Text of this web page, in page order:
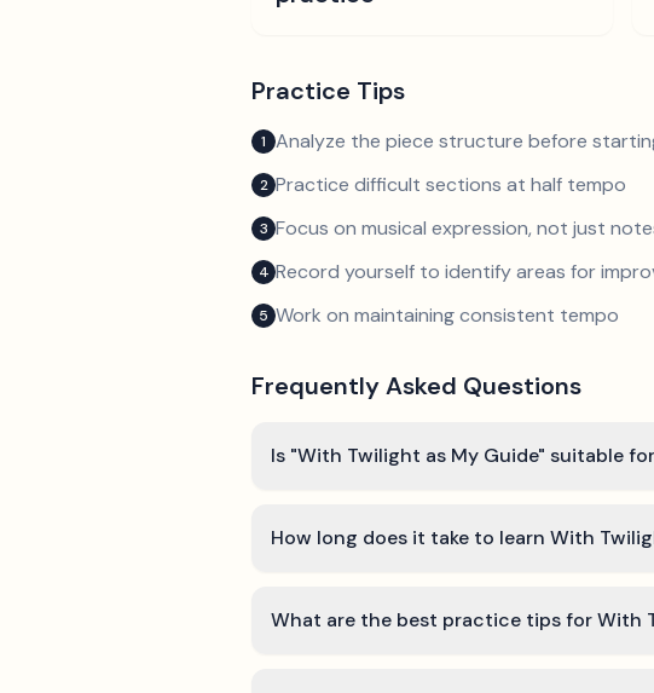
Practice Tips
1 Analyze the piece structure before
2 Practice difficult sections at half tempo
3 Focus on musical expression, not just
4 Record yourself to identify areas for
5 Work on maintaining consistent tempo
Frequently Asked Questions
Is "With Twilight as My Guide" suitable
How long does it take to learn With
What are the best practice tips for With